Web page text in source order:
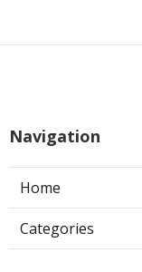
Navigation
Home
Categories